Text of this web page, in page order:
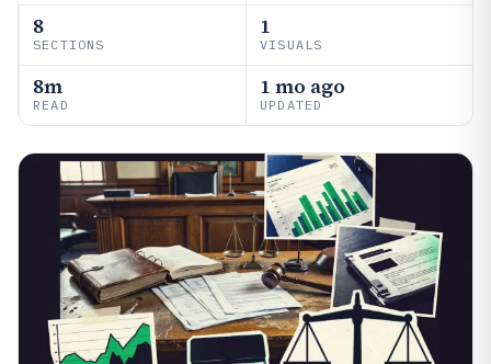
8
SECTIONS
1
VISUALS
8m
READ
1 mo ago
UPDATED